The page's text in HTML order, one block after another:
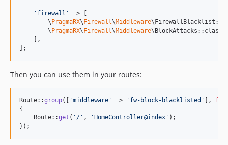
' firewall '
=> [
        \
PragmaRX\Firewall\Middleware
        \
PragmaRX\Firewall\Middleware\BlockAttacks::class,
    ],
];
Then you can use them in your routes:
Route::group([ 'middleware ' => ' fw-block-blacklisted ' ],
{
    Route::
get ( ' / ' , 'HomeController@index ' );
});